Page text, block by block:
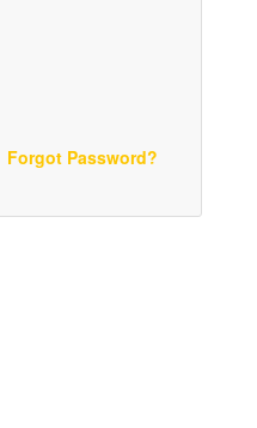
Forgot Password?